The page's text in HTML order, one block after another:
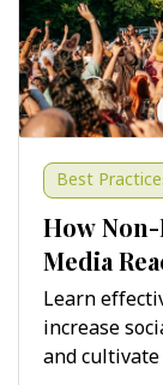
Best
How
Media
Learn
increase
and